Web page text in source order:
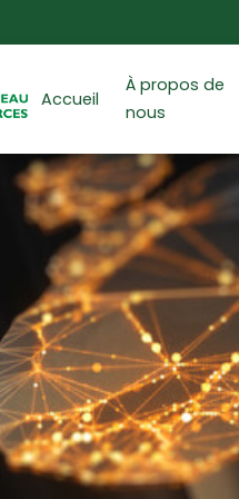
Accueil
À propos de
nous